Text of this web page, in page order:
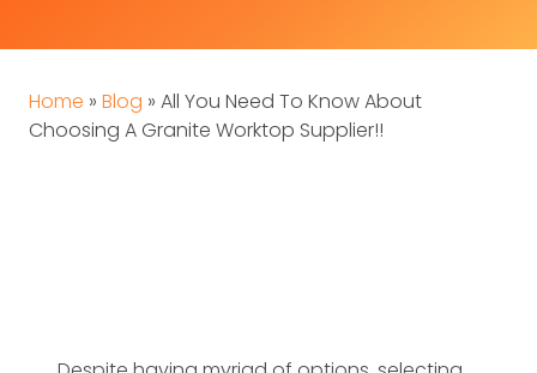
Home » Blog » All You Need To Know About
Choosing A Granite Worktop Supplier!!